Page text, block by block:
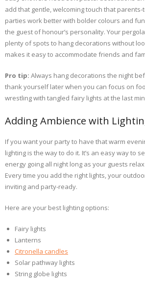
add that gentle, welcoming touch that
parties work better with bolder colours and
the guest of honour’s personality. Your
plenty of spots to hang decorations without
makes it easy to accommodate friends and
Pro tip: Always hang decorations the night
thank yourself later when you can focus on
wrestling with tangled fairy lights at the last
Adding Ambience with
If you want your party to have that warm
lighting is the way to do it. It’s an easy way to
energy going all night long as your guests
Every time you add the right lights, your
inviting and party-ready.
Here are your best lighting options:
Fairy lights
Lanterns
Citronella candles
Solar pathway lights
String globe lights